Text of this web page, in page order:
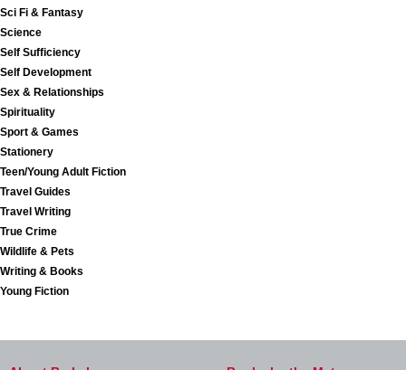
Sci Fi & Fantasy
Science
Self Sufficiency
Self Development
Sex & Relationships
Spirituality
Sport & Games
Stationery
Teen/Young Adult Fiction
Travel Guides
Travel Writing
True Crime
Wildlife & Pets
Writing & Books
Young Fiction